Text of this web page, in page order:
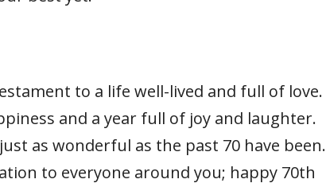
to a life well-lived and full of love.
and a year full of joy and laughter.
as wonderful as the past 70 have been.
to everyone around you; happy 70th